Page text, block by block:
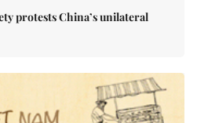
protests China’s unilateral